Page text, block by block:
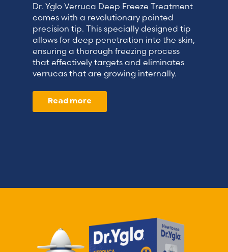
Dr. Yglo Verruca Deep Freeze Treatment
comes with a revolutionary pointed
precision tip. This specially designed tip
allows for deep penetration into the skin,
ensuring a thorough freezing process
that effectively targets and eliminates
verrucas that are growing internally.
Read more